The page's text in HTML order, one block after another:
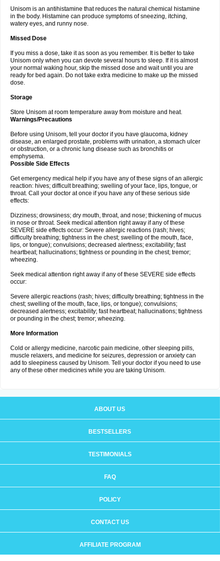
Unisom is an antihistamine that reduces the natural chemical histamine
in the body. Histamine can produce symptoms of sneezing, itching,
watery eyes, and runny nose.
Missed Dose
If you miss a dose, take it as soon as you remember. It is better to take
Unisom only when you can devote several hours to sleep. If it is almost
your normal waking hour, skip the missed dose and wait until you are
ready for bed again. Do not take extra medicine to make up the missed
dose.
Storage
Store Unisom at room temperature away from moisture and heat.
Warnings/Precautions
Before using Unisom, tell your doctor if you have glaucoma, kidney
disease, an enlarged prostate, problems with urination, a stomach ulcer
or obstruction, or a chronic lung disease such as bronchitis or
emphysema.
Possible Side Effects
Get emergency medical help if you have any of these signs of an allergic
reaction: hives; difficult breathing; swelling of your face, lips, tongue, or
throat. Call your doctor at once if you have any of these serious side
effects:
Dizziness; drowsiness; dry mouth, throat, and nose; thickening of mucus
in nose or throat. Seek medical attention right away if any of these
SEVERE side effects occur: Severe allergic reactions (rash; hives;
difficulty breathing; tightness in the chest; swelling of the mouth, face,
lips, or tongue); convulsions; decreased alertness; excitability; fast
heartbeat; hallucinations; tightness or pounding in the chest; tremor;
wheezing.
Seek medical attention right away if any of these SEVERE side effects
occur:
Severe allergic reactions (rash; hives; difficulty breathing; tightness in the
chest; swelling of the mouth, face, lips, or tongue); convulsions;
decreased alertness; excitability; fast heartbeat; hallucinations; tightness
or pounding in the chest; tremor; wheezing.
More Information
Cold or allergy medicine, narcotic pain medicine, other sleeping pills,
muscle relaxers, and medicine for seizures, depression or anxiety can
add to sleepiness caused by Unisom. Tell your doctor if you need to use
any of these other medicines while you are taking Unisom.
ABOUT US
BESTSELLERS
TESTIMONIALS
FAQ
POLICY
CONTACT US
AFFILIATE PROGRAM